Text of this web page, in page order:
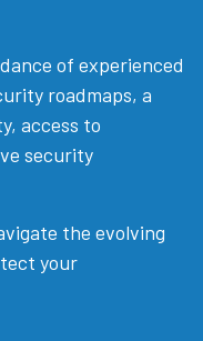
of experienced
roadmaps, a
access to
security
the evolving
your